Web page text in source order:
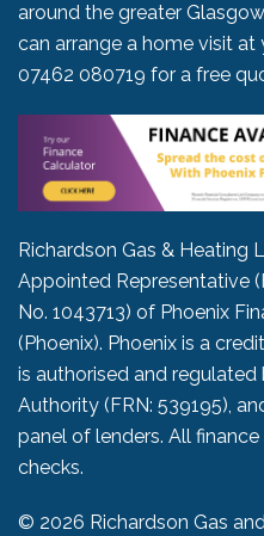
around the greater
can arrange a home visit at
07462 080719 for a free
Richardson Gas & Heating
Appointed Representative
No. 1043713) of Phoenix
(Phoenix). Phoenix is a
is authorised and
Authority (FRN: 539195),
panel of lenders. All
checks.
© 2026 Richardson Gas